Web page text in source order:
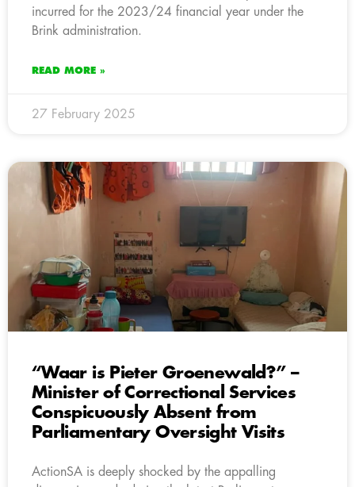
incurred for the 2023/24 financial year under the
Brink administration.
READ MORE »
27 February 2025
“Waar is Pieter Groenewald?” –
Minister of Correctional Services
Conspicuously Absent from
Parliamentary Oversight Visits
ActionSA is deeply shocked by the appalling